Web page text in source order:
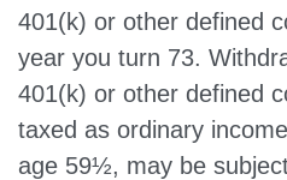
401(k) or other defined
year you turn 73.
401(k) or other defined
taxed as ordinary
age 59½, may be